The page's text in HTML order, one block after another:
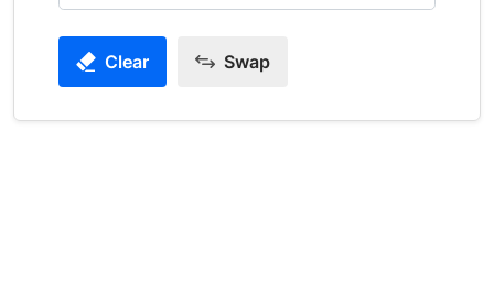
Clear Swap